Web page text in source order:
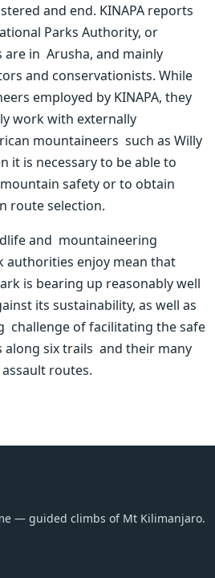
and end. KINAPA reports
Parks Authority, or
are in  Arusha, and mainly
and conservationists. While
employed by KINAPA, they
work with externally
mountaineers  such as Willy
it is necessary to be able to
safety or to obtain
route selection.
and  mountaineering
authorities enjoy mean that
is bearing up reasonably well
its sustainability, as well as
challenge of facilitating the safe
six trails  and their many
routes.
— guided climbs of Mt Kilimanjaro.